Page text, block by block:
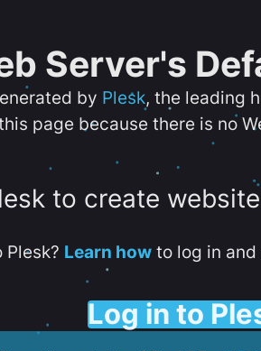
Server's
by Plesk, the leading
page because there is no
to create
Plesk? Learn howto log in and
Log in to